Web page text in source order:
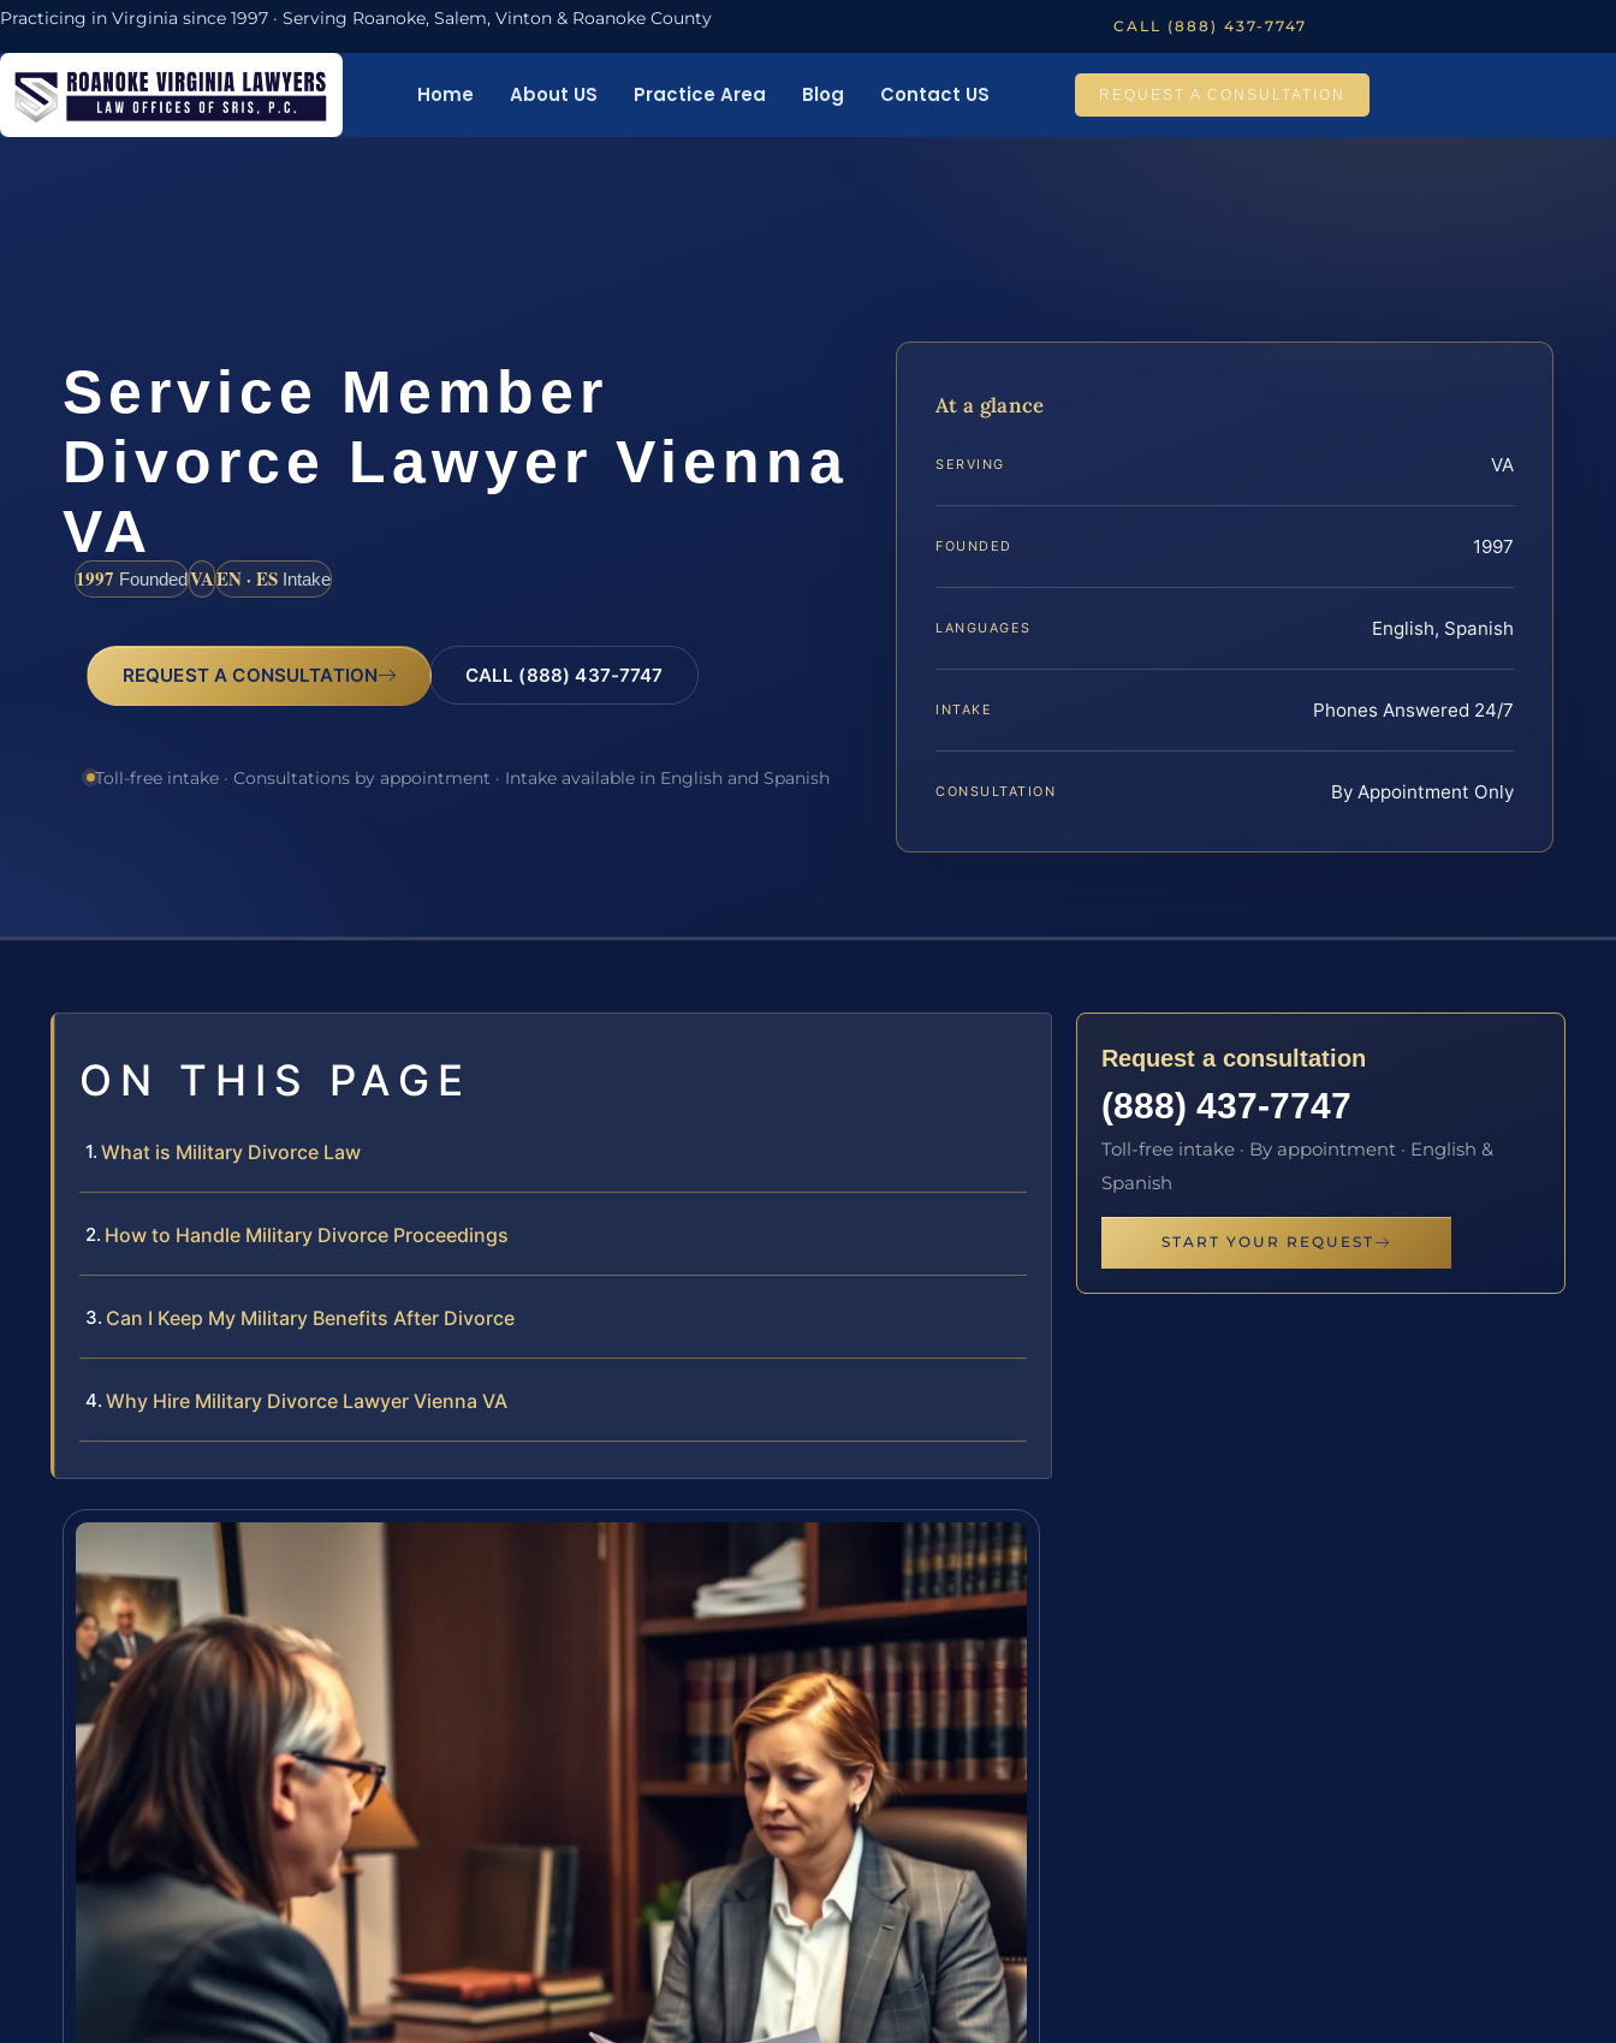
Practicing in Virginia since 1997 · Serving Roanoke, Salem, Vinton & Roanoke County CALL (888) 437-7747
Home About US Practice Area Blog Contact US REQUEST A CONSULTATION
Service Member
Divorce Lawyer Vienna
VA
1997 FoundedVAEN · ES Intake
REQUEST A CONSULTATION CALL (888) 437-7747
Toll-free intake · Consultations by appointment · Intake available in English and Spanish
At a glance
SERVING VA
FOUNDED 1997
LANGUAGES English, Spanish
INTAKE Phones Answered 24/7
CONSULTATION By Appointment Only
ON THIS PAGE
What is Military Divorce Law
How to Handle Military Divorce Proceedings
Can I Keep My Military Benefits After Divorce
Why Hire Military Divorce Lawyer Vienna VA
Request a consultation
(888) 437-7747
Toll-free intake · By appointment · English &
Spanish
START YOUR REQUEST